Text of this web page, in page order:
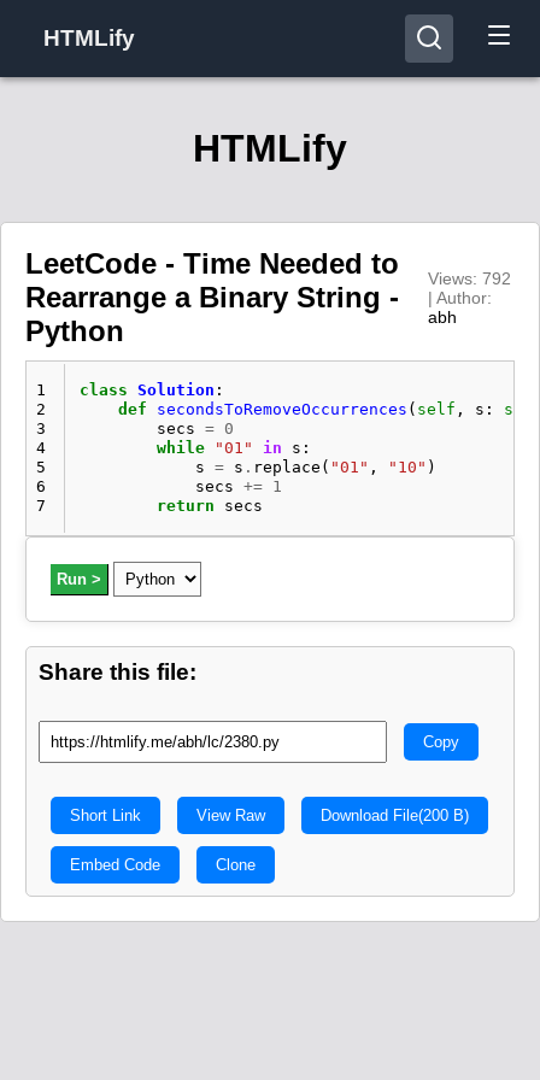
HTMLify
HTMLify
LeetCode - Time Needed to
Rearrange a Binary String -
Python
Views: 792
| Author:
abh
1
2
3
4
5
6
7
class Solution :
def
secondsToRemoveOccurrences ( self , s : str
secs = 0
while
"01" in s :
s = s . replace ( "01" , "10" )
secs += 1
return
secs
Run >
Share this file:
Copy
Short Link View Raw Download File(200 B)
Embed Code Clone